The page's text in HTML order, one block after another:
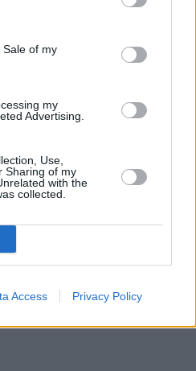
of my
my
Advertising.
Use,
Sharing of my
with the
collected.
Access Privacy Policy
at Fulham Retail Centre, Unit
in a distance of 1.7 miles. This
Kensington High Street
in Kensington
in Kensington
Kensington High Street
in Kensington